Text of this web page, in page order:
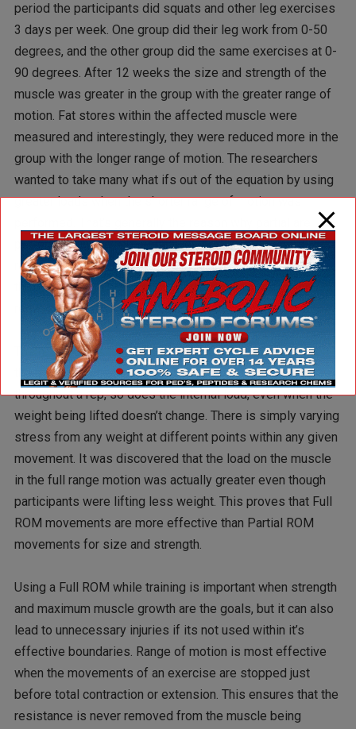
period the participants did squats and other leg exercises
3 days per week. One group did their leg work from 0-50
degrees, and the other group did the same exercises at 0-
90 degrees. After 12 weeks the size and strength of the
muscle was greater in the group with the greater range of
motion. Fat stores within the affected muscle were
measured and interestingly, they were reduced more in the
group with the longer range of motion. The researchers
wanted to take many what ifs out of the equation by using
greater loads when the shorter range of motion was
performed anyway, to lift heavier weights. The shorter
range of motion group used 10-25% greater weight than
the longer range group and still didn’t do as well in the end
results.
The researchers looked at the internal loading directly on
the muscle being trained. As biomechanics change
throughout a rep, so does the internal load, even when the
weight being lifted doesn’t change. There is simply varying
stress from any weight at different points within any given
movement. It was discovered that the load on the muscle
in the full range motion was actually greater even though
participants were lifting less weight. This proves that Full
ROM movements are more effective than Partial ROM
movements for size and strength.
Using a Full ROM while training is important when strength
and maximum muscle growth are the goals, but it can also
lead to unnecessary injuries if its not used within it’s
effective boundaries. Range of motion is most effective
when the movements of an exercise are stopped just
before total contraction or extension. This ensures that the
resistance is never removed from the muscle being